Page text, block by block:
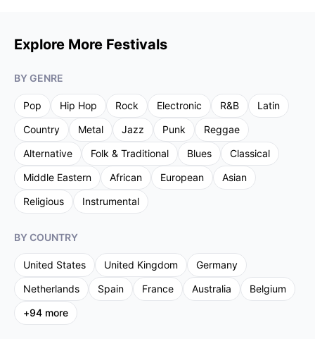
Explore More Festivals
BY GENRE
Pop Hip Hop Rock Electronic R&B
Latin
Country
Metal Jazz Punk
Reggae
Alternative
Folk & Traditional Blues
Classical
Middle Eastern
African European
Asian
Religious
Instrumental
BY COUNTRY
United States United Kingdom
Germany
Netherlands
Spain France Australia
Belgium
+94 more